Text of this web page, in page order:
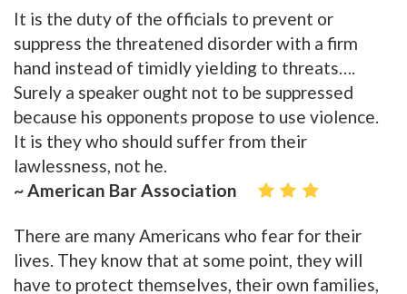
It is the duty of the officials to prevent or
suppress the threatened disorder with a firm
hand instead of timidly yielding to threats….
Surely a speaker ought not to be suppressed
because his opponents propose to use violence.
It is they who should suffer from their
lawlessness, not he.
~ American Bar Association
There are many Americans who fear for their
lives. They know that at some point, they will
have to protect themselves, their own families,